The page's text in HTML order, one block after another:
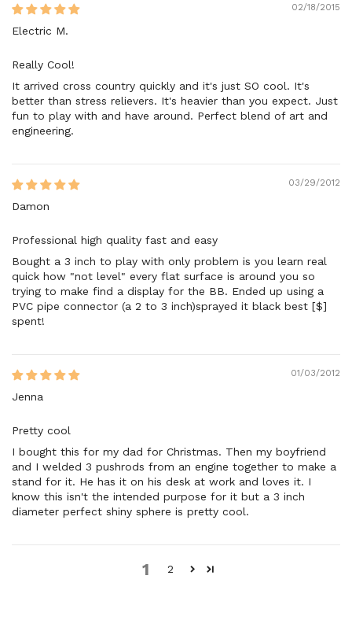
02/18/2015
Electric M.
Really Cool!
It arrived cross country quickly and it's just SO cool. It's
better than stress relievers. It's heavier than you expect. Just
fun to play with and have around. Perfect blend of art and
engineering.
03/29/2012
Damon
Professional high quality fast and easy
Bought a 3 inch to play with only problem is you learn real
quick how "not level" every flat surface is around you so
trying to make find a display for the BB. Ended up using a
PVC pipe connector (a 2 to 3 inch)sprayed it black best [$]
spent!
01/03/2012
Jenna
Pretty cool
I bought this for my dad for Christmas. Then my boyfriend
and I welded 3 pushrods from an engine together to make a
stand for it. He has it on his desk at work and loves it. I
know this isn't the intended purpose for it but a 3 inch
diameter perfect shiny sphere is pretty cool.
1 2